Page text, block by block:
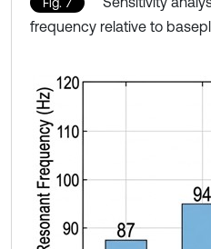
frequency relative to